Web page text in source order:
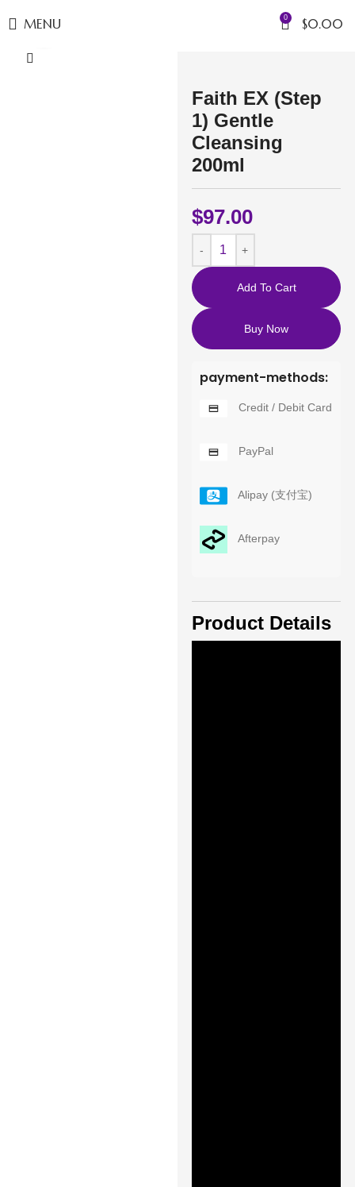
MENU 0 $0.00
Faith EX (Step
1) Gentle
Cleansing
200ml
$97.00
Add To Cart
Buy Now
payment-methods:
Credit / Debit Card
PayPal
Alipay (支付宝)
Afterpay
Product Details